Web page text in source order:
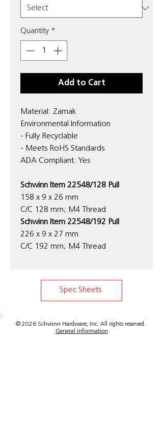
Quantity *
Add to Cart
Material: Zamak
Environmental Information
- Fully Recyclable
- Meets RoHS Standards
ADA Compliant: Yes
Schwinn Item 22548/128 Pull
158 x 9 x 26 mm
C/C 128 mm; M4 Thread
Schwinn Item 22548/192 Pull
226 x 9 x 27 mm
C/C 192 mm; M4 Thread
Spec Sheets
© 2026 Schwinn Hardware, Inc. All rights reserved.
General Information